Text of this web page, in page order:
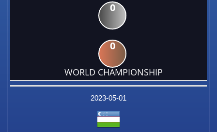
0
0
WORLD CHAMPIONSHIP
DATE
EVENT
TYPE
CATEGORY
EVENT
RANK
WINS
POINTS
2023-05-01